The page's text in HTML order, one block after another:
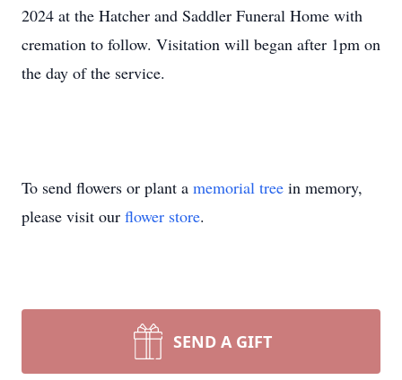
2024 at the Hatcher and Saddler Funeral Home with
cremation to follow. Visitation will began after 1pm on
the day of the service.
To send flowers or plant a memorial tree in memory,
please visit our flower store.
SEND A GIFT